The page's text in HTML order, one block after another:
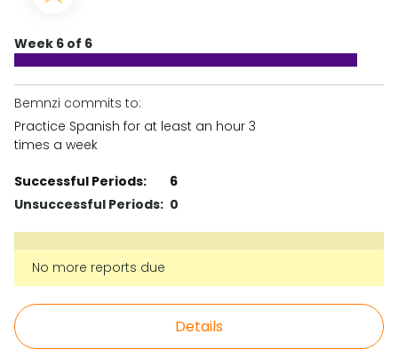
Week 6 of 6
Bemnzi commits to:
Practice Spanish for at least an hour 3
times a week
Successful Periods:
6
Unsuccessful Periods: 0
No more reports due
Details